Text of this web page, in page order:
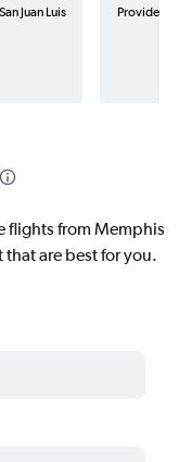
Juan Luis
Provider
flights from Memphis
that are best for you.